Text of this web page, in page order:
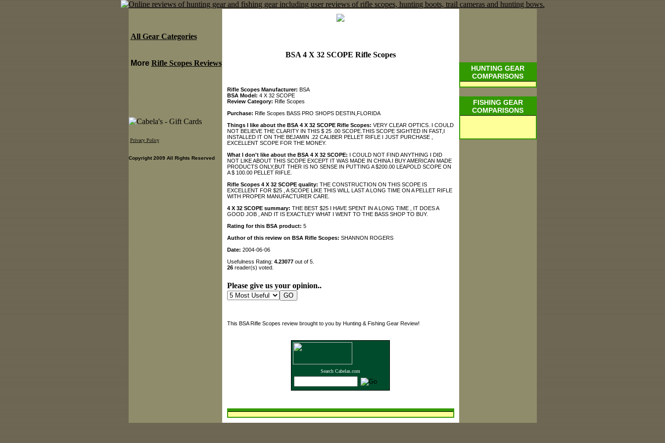
BSA 4 X 32 SCOPE Rifle Scopes
Rifle Scopes Manufacturer: BSA
BSA Model: 4 X 32 SCOPE
Review Category: Rifle Scopes
Purchase: Rifle Scopes BASS PRO SHOPS DESTIN,FLORIDA
Things I like about the BSA 4 X 32 SCOPE Rifle Scopes: VERY CLEAR OPTICS. I COULD
NOT BELIEVE THE CLARITY IN THIS $ 25 .00 SCOPE.THIS SCOPE SIGHTED IN FAST,I
INSTALLED IT ON THE BEJAMIN .22 CALIBER PELLET RIFLE I JUST PURCHASE ,
EXCELLENT SCOPE FOR THE MONEY.
What I don't like about the BSA 4 X 32 SCOPE: I COULD NOT FIND ANYTHING I DID
NOT LIKE ABOUT THIS SCOPE EXCEPT IT WAS MADE IN CHINA.I BUY AMERICAN MADE
PRODUCTS ONLY,BUT THER IS NO SENSE IN PUTTING A $200.00 LEAPOLD SCOPE ON
A $ 100.00 PELLET RIFLE.
Rifle Scopes 4 X 32 SCOPE quality: THE CONSTRUCTION ON THIS SCOPE IS
EXCELLENT FOR $25 , A SCOPE LIKE THIS WILL LAST A LONG TIME ON A PELLET RIFLE
WITH PROPER MANUFACTURER CARE.
4 X 32 SCOPE summary: THE BEST $25 I HAVE SPENT IN A LONG TIME , IT DOES A
GOOD JOB , AND IT IS EXACTLEY WHAT I WENT TO THE BASS SHOP TO BUY.
Rating for this BSA product: 5
Author of this review on BSA Rifle Scopes: SHANNON ROGERS
Date: 2004-06-06
Usefulness Rating: 4.23077out of 5.
26reader(s) voted.
Please give us your opinion..
This BSA Rifle Scopes review brought to you by Hunting & Fishing Gear Review!
Search Cabelas.com
HUNTING GEAR
COMPARISONS
FISHING GEAR
COMPARISONS
All Gear Categories
More Rifle Scopes Reviews
Privacy Policy
Copyright 2009 All Rights Reserved